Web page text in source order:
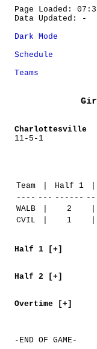
Page Loaded:
Data Updated: -
Dark Mode
Schedule
Teams
Charlottesville
11-5-1
Team Half 1
---- --- ------
WALB
2
CVIL
1
Half 1 [+]
Half 2 [+]
Overtime [+]
-END OF GAME-